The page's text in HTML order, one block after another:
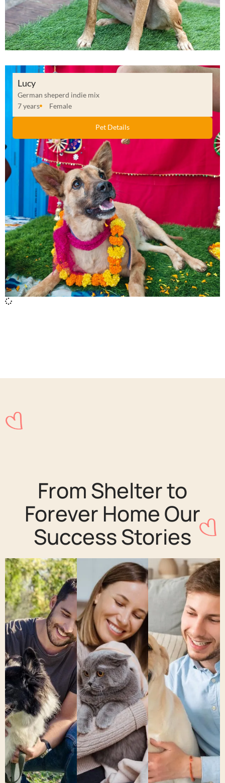
Lucy
German sheperd indie mix
7 years
Female
Pet Details
From Shelter to
Forever Home Our
Success Stories